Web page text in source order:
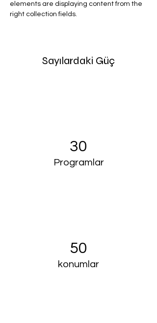
elements are displaying content from the
right collection fields.
Sayılardaki Güç
30
Programlar
50
konumlar